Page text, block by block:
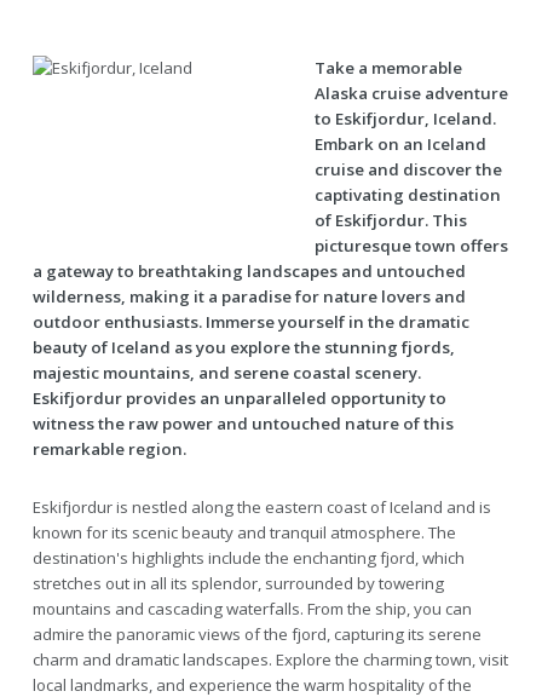
Take a memorable
Alaska cruise adventure
to Eskifjordur, Iceland.
Embark on an Iceland
cruise and discover the
captivating destination
of Eskifjordur. This
picturesque town offers
a gateway to breathtaking landscapes and untouched
wilderness, making it a paradise for nature lovers and
outdoor enthusiasts. Immerse yourself in the dramatic
beauty of Iceland as you explore the stunning fjords,
majestic mountains, and serene coastal scenery.
Eskifjordur provides an unparalleled opportunity to
witness the raw power and untouched nature of this
remarkable region.
Eskifjordur is nestled along the eastern coast of Iceland and is
known for its scenic beauty and tranquil atmosphere. The
destination's highlights include the enchanting fjord, which
stretches out in all its splendor, surrounded by towering
mountains and cascading waterfalls. From the ship, you can
admire the panoramic views of the fjord, capturing its serene
charm and dramatic landscapes. Explore the charming town, visit
local landmarks, and experience the warm hospitality of the